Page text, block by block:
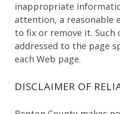
inappropriate
attention, a reasonable
to fix or remove it. Such
addressed to the page
each Web page.
DISCLAIMER OF